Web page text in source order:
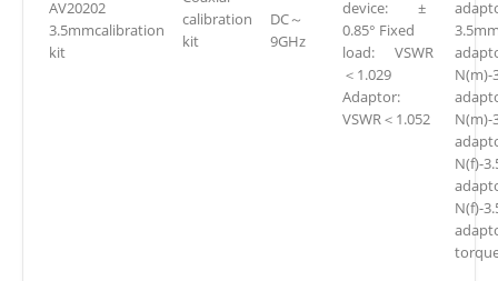
AV20202
3.5mmcalibration
kit
calibration
kit
DC～
9GHz
device: ±
0.85° Fixed
load: VSWR
＜1.029
Adaptor:
VSWR＜1.052
N(m)-
N(m)-
N(f)-
N(f)-